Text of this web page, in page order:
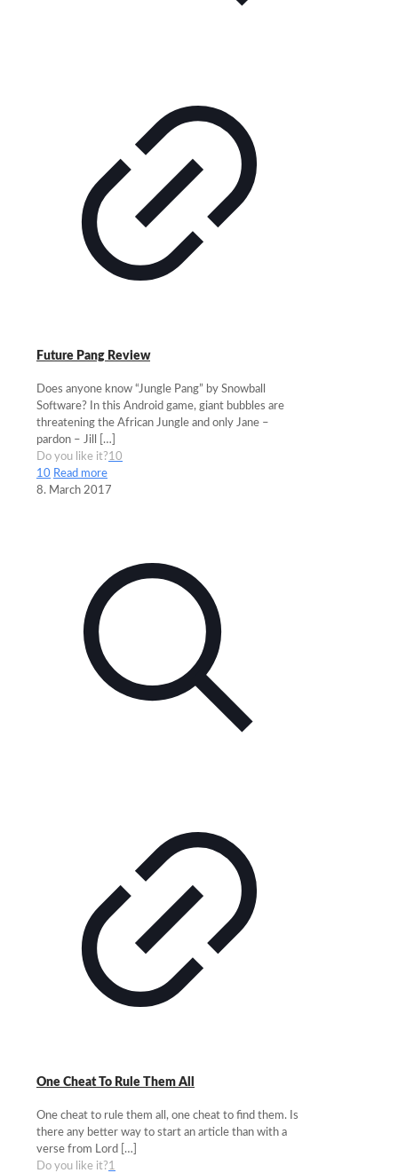
Future Pang Review
Does anyone know “Jungle Pang” by Snowball
Software? In this Android game, giant bubbles are
threatening the African Jungle and only Jane –
pardon – Jill
[…]
Do you like it?10
10 Read more
8. March 2017
One Cheat To Rule Them All
One cheat to rule them all, one cheat to find them. Is
there any better way to start an article than with a
verse from Lord […]
Do you like it?1